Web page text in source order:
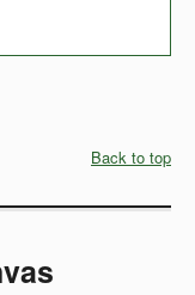
Back to top